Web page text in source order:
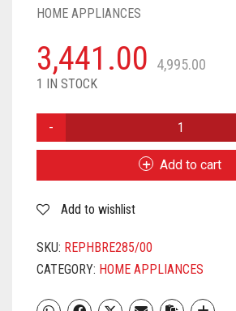
HOME APPLIANCES
4,995.00
3,441.00
1 IN STOCK
PHILIPS
QUANTITY
Add to cart
Add to wishlist
SKU: REPHBRE285/00
CATEGORY: HOME APPLIANCES